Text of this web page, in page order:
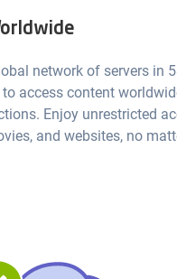
network of servers in
access content
Enjoy unrestricted
and websites, no